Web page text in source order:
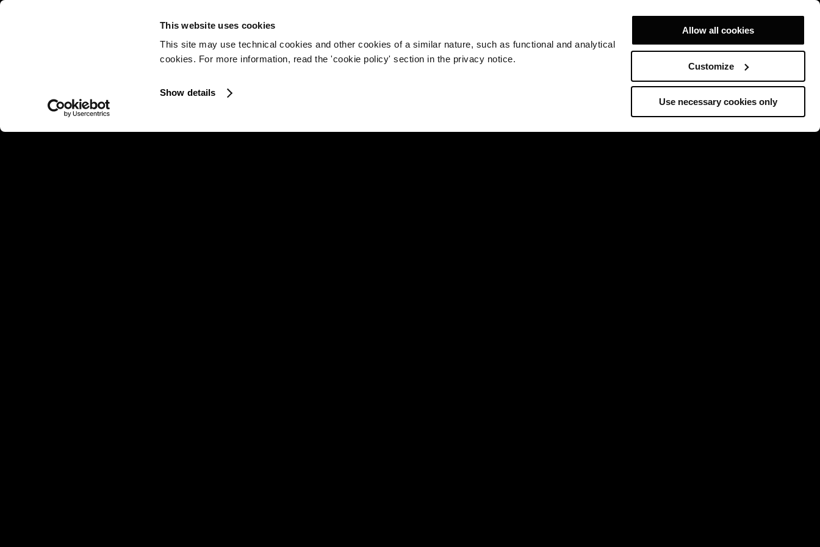
This website uses cookies
This site may use technical cookies and other cookies of a similar nature, such as functional and analytical
cookies. For more information, read the 'cookie policy' section in the privacy notice.
Show details
Allow all cookies
Customize
Use necessary cookies only